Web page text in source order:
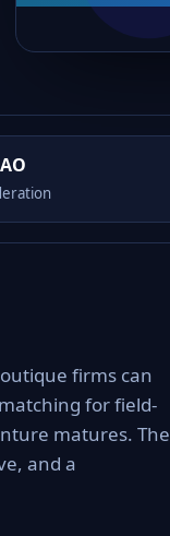
firms can
for field-
matures. The
and a